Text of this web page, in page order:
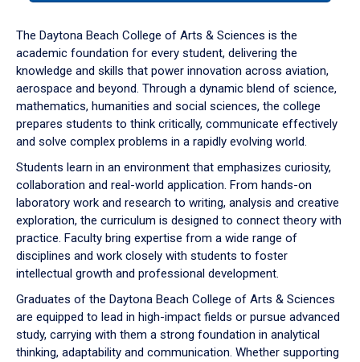
down
arrow
to
The Daytona Beach College of Arts & Sciences is the
academic foundation for every student, delivering the
knowledge and skills that power innovation across aviation,
aerospace and beyond. Through a dynamic blend of science,
mathematics, humanities and social sciences, the college
prepares students to think critically, communicate effectively
and solve complex problems in a rapidly evolving world.
Students learn in an environment that emphasizes curiosity,
collaboration and real-world application. From hands-on
laboratory work and research to writing, analysis and creative
exploration, the curriculum is designed to connect theory with
practice. Faculty bring expertise from a wide range of
disciplines and work closely with students to foster
intellectual growth and professional development.
Graduates of the Daytona Beach College of Arts & Sciences
are equipped to lead in high-impact fields or pursue advanced
study, carrying with them a strong foundation in analytical
thinking, adaptability and communication. Whether supporting